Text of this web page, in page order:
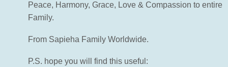
Peace, Harmony, Grace, Love & Compassion to entire
Family.
From Sapieha Family Worldwide.
P.S. hope you will find this useful: